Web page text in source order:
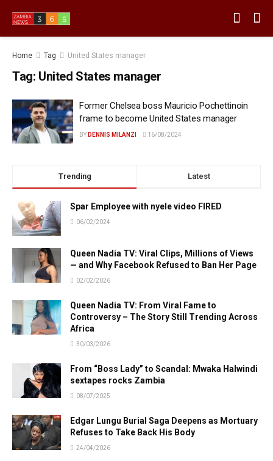
Home Tag United States manager
Tag: United States manager
Former Chelsea boss Mauricio Pochettinoin
frame to become United States manager
BY DENNIS MILANZI 16/08/2024
Trending Latest
Spar Employee with nyele video FIRED
06/02/2024
Queen Nadia TV: Viral Clips, Millions of Views
— and Why Facebook Refused to Ban Her Page
02/02/2026
Queen Nadia TV: From Viral Fame to
Controversy – The Story Still Trending Across
Africa
30/03/2026
From “Boss Lady” to Scandal: Mwaka Halwindi
sextapes rocks Zambia
08/07/2025
Edgar Lungu Burial Saga Deepens as Mortuary
Refuses to Take Back His Body
24/04/2026